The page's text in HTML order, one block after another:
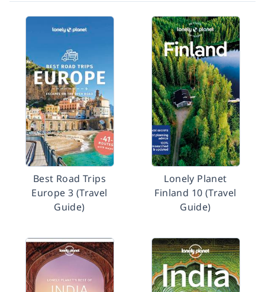
Best Road Trips
Europe 3 (Travel
Guide)
Lonely Planet
Finland 10 (Travel
Guide)